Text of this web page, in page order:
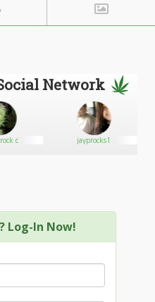
Network
c jayprocks1
Log-In Now!